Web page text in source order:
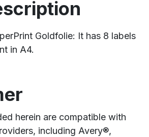
Goldfolie: It has 8 labels
in A4.
herein are compatible with
including Avery®,